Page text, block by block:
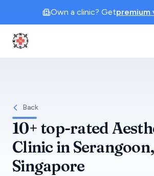
Own a clinic? Getpremium
Clinic Geek
Back
10+ top-rated
Clinic inSerangoon,
Singapore